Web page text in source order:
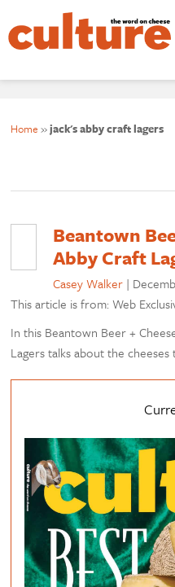
Home »jack's abby craft lagers
Beantown
Abby Craft
Casey Walker |
This article is from: Web
In this Beantown Beer +
Lagers talks about the